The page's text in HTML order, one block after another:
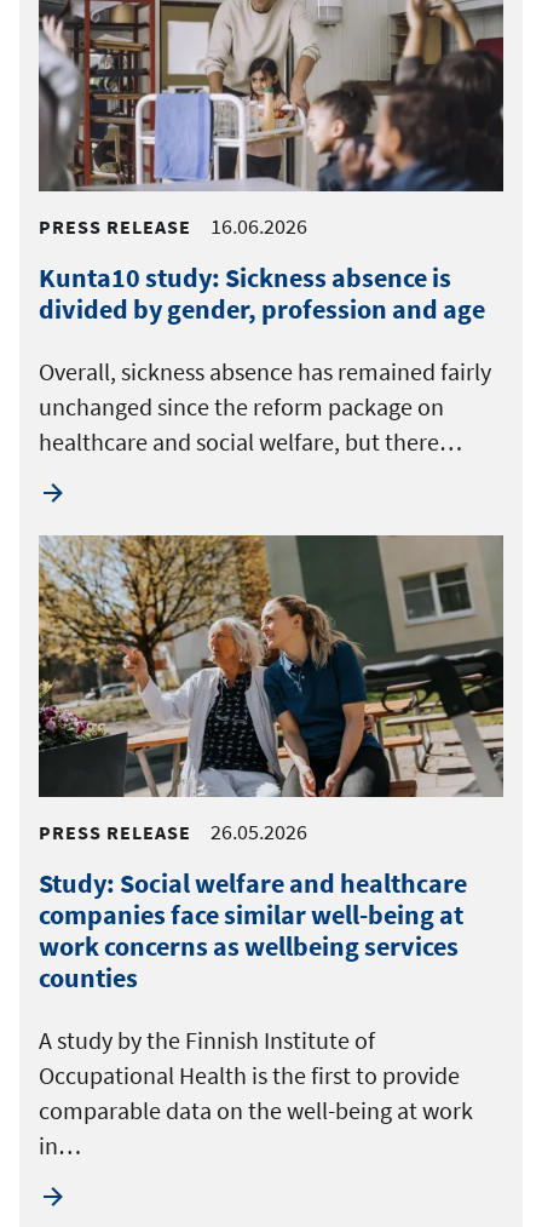
PRESS RELEASE 16.06.2026
Kunta10 study: Sickness absence is
divided by gender, profession and age
Overall, sickness absence has remained fairly
unchanged since the reform package on
healthcare and social welfare, but there…
PRESS RELEASE 26.05.2026
Study: Social welfare and healthcare
companies face similar well-being at
work concerns as wellbeing services
counties
A study by the Finnish Institute of
Occupational Health is the first to provide
comparable data on the well-being at work
in…